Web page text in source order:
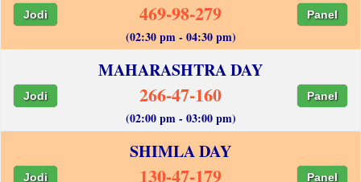
Jodi 469-98-279 Panel
(02:30 pm - 04:30 pm)
MAHARASHTRA DAY
Jodi 266-47-160 Panel
(02:00 pm - 03:00 pm)
SHIMLA DAY
Jodi 130-47-179 Panel